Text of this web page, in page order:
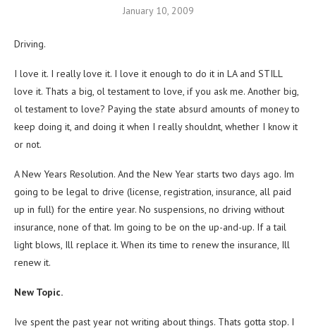
January 10, 2009
Driving.
I love it. I really love it. I love it enough to do it in LA and STILL
love it. Thats a big, ol testament to love, if you ask me. Another big,
ol testament to love? Paying the state absurd amounts of money to
keep doing it, and doing it when I really shouldnt, whether I know it
or not.
A New Years Resolution. And the New Year starts two days ago. Im
going to be legal to drive (license, registration, insurance, all paid
up in full) for the entire year. No suspensions, no driving without
insurance, none of that. Im going to be on the up-and-up. If a tail
light blows, Ill replace it. When its time to renew the insurance, Ill
renew it.
New Topic.
Ive spent the past year not writing about things. Thats gotta stop. I